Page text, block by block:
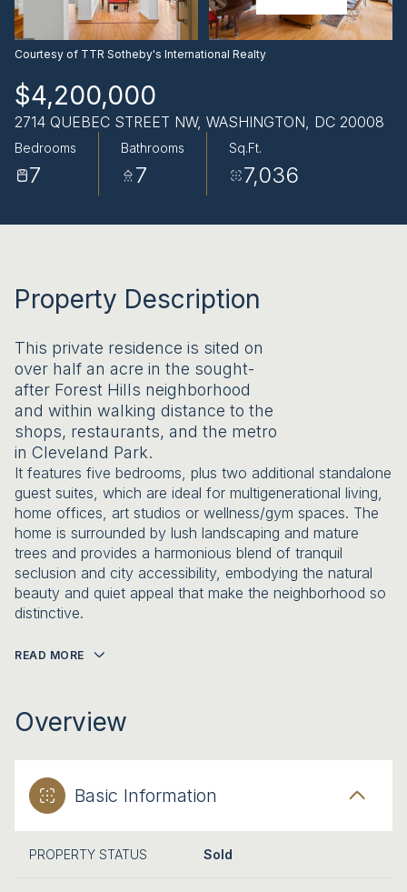
Courtesy of TTR Sotheby's International Realty
$4,200,000
2714 QUEBEC STREET NW, WASHINGTON, DC 20008
Bedrooms
7
Bathrooms
7
Sq.Ft.
7,036
Property Description
This private residence is sited on
over half an acre in the sought-
after Forest Hills neighborhood
and within walking distance to the
shops, restaurants, and the metro
in Cleveland Park.
It features five bedrooms, plus two additional standalone
guest suites, which are ideal for multigenerational living,
home offices, art studios or wellness/gym spaces. The
home is surrounded by lush landscaping and mature
trees and provides a harmonious blend of tranquil
seclusion and city accessibility, embodying the natural
beauty and quiet appeal that make the neighborhood so
distinctive.
READ MORE
Overview
Basic Information
PROPERTY STATUS Sold
AUG